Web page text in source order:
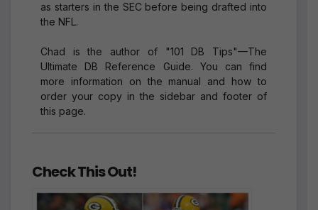
as starters in the SEC before being drafted into
the NFL.
Chad is the author of "101 DB Tips"—The
Ultimate DB Reference Guide. You can find
more information on the manual and how to
order your copy in the sidebar and footer of
this page.
Check This Out!